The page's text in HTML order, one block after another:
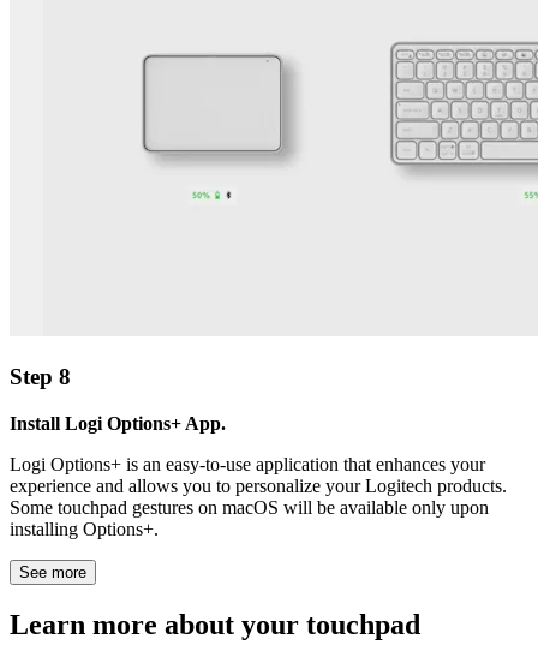
Step 8
Install Logi Options+ App.
Logi Options+ is an easy-to-use application that enhances your
experience and allows you to personalize your Logitech products.
Some touchpad gestures on macOS will be available only upon
installing Options+.
See more
Learn more about your touchpad